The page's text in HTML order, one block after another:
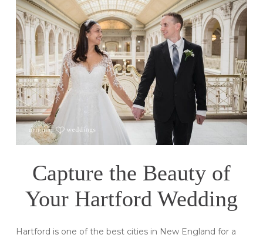
Capture the Beauty of
Your Hartford Wedding
Hartford is one of the best cities in New England for a